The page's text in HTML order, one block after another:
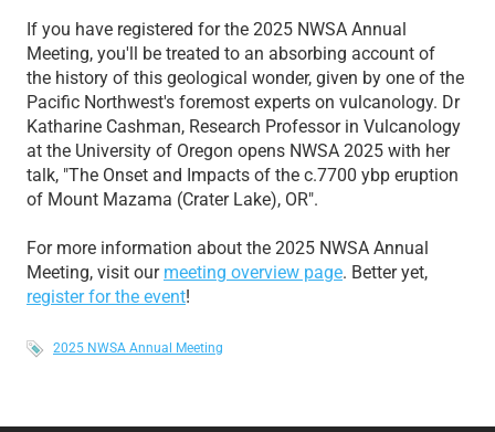
If you have registered for the 2025 NWSA Annual
Meeting, you'll be treated to an absorbing account of
the history of this geological wonder, given by one of the
Pacific Northwest's foremost experts on vulcanology. Dr
Katharine Cashman, Research Professor in Vulcanology
at the University of Oregon opens NWSA 2025 with her
talk, "The Onset and Impacts of the c.7700 ybp eruption
of Mount Mazama (Crater Lake), OR".
For more information about the 2025 NWSA Annual
Meeting, visit our meeting overview page. Better yet,
register for the event!
2025 NWSA Annual Meeting